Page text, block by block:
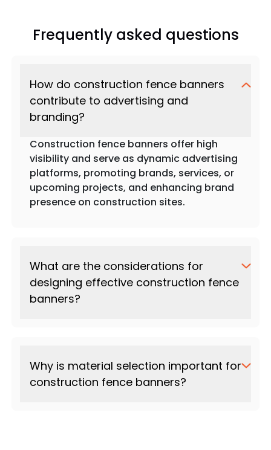
Frequently asked questions
How do construction fence banners
contribute to advertising and
branding?
Construction fence banners offer high
visibility and serve as dynamic advertising
platforms, promoting brands, services, or
upcoming projects, and enhancing brand
presence on construction sites.
What are the considerations for
designing effective construction fence
banners?
Why is material selection important for
construction fence banners?